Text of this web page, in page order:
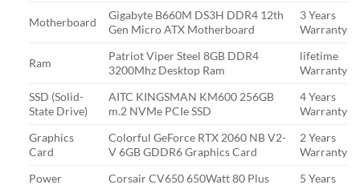
Motherboard
Gigabyte B660M DS3H DDR4 12th
Gen Micro ATX Motherboard
3 Years
Warranty
Ram
Patriot Viper Steel 8GB DDR4
3200Mhz Desktop Ram
lifetime
Warranty
SSD (Solid-
State Drive)
AITC KINGSMAN KM600 256GB
m.2 NVMe PCIe SSD
4 Years
Warranty
Graphics
Card
Colorful GeForce RTX 2060 NB V2-
V 6GB GDDR6 Graphics Card
2 Years
Warranty
Power
Corsair CV650 650Watt 80 Plus
5 Years